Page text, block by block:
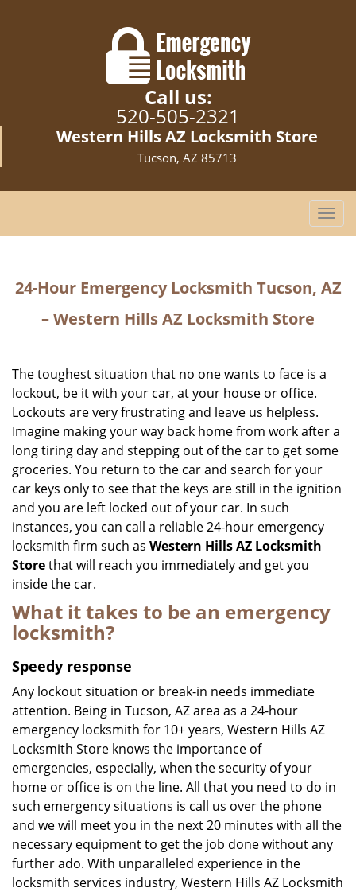
Call us:
520-505-2321
Western Hills AZ Locksmith Store
Tucson, AZ 85713
T
o
l
t
o
24-Hour Emergency Locksmith Tucson, AZ
– Western Hills AZ Locksmith Store
The toughest situation that no one wants to face is a
lockout, be it with your car, at your house or office.
Lockouts are very frustrating and leave us helpless.
Imagine making your way back home from work after a
long tiring day and stepping out of the car to get some
groceries. You return to the car and search for your
car keys only to see that the keys are still in the ignition
and you are left locked out of your car. In such
instances, you can call a reliable 24-hour emergency
locksmith firm such as Western Hills AZ Locksmith
Storethat will reach you immediately and get you
inside the car.
What it takes to be an emergency
locksmith?
Speedy response
Any lockout situation or break-in needs immediate
attention. Being in Tucson, AZ area as a 24-hour
emergency locksmith for 10+ years, Western Hills AZ
Locksmith Store knows the importance of
emergencies, especially, when the security of your
home or office is on the line. All that you need to do in
such emergency situations is call us over the phone
and we will meet you in the next 20 minutes with all the
necessary equipment to get the job done without any
further ado. With unparalleled experience in the
locksmith services industry, Western Hills AZ Locksmith